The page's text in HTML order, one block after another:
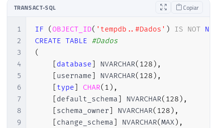
TRANSACT-SQL Copiar
1
2
3
4
5
6
7
8
9
IF (OBJECT_ID( 'tempdb..#Dados' ) IS NOT
CREATE TABLE #Dados
(
database NVARCHAR( 128 ) ,
username NVARCHAR( 128 ) ,
type CHAR( 1 ) ,
default_schema NVARCHAR( 128 ) ,
schema_owner NVARCHAR( 128 ) ,
change_schema NVARCHAR(MAX) ,